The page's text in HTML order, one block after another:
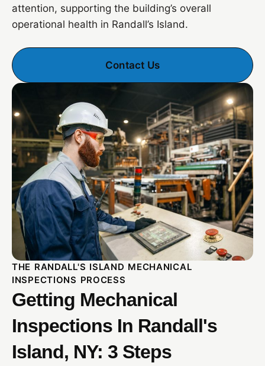
attention, supporting the building’s overall
operational health in Randall’s Island.
Contact Us
THE RANDALL'S ISLAND MECHANICAL
INSPECTIONS PROCESS
Getting Mechanical
Inspections In Randall's
Island, NY: 3 Steps